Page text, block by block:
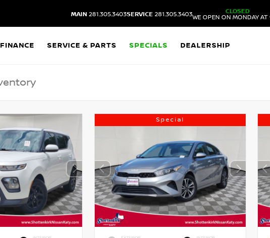
MAIN 281.305.3403SERVICE 281.305.3403
CLOSED
WE OPEN ON MONDAY AT
FINANCE SERVICE & PARTS SPECIALS DEALERSHIP
Special